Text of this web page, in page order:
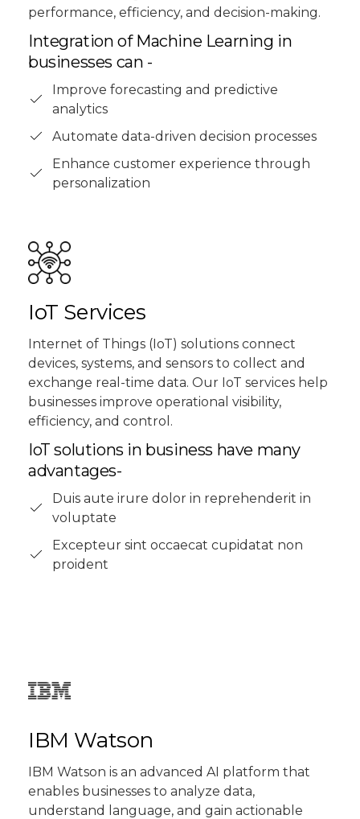
performance, efficiency, and decision-making.
Integration of Machine Learning in
businesses can -
Improve forecasting and predictive
analytics
Automate data-driven decision processes
Enhance customer experience through
personalization
IoT Services
Internet of Things (IoT) solutions connect
devices, systems, and sensors to collect and
exchange real-time data. Our IoT services help
businesses improve operational visibility,
efficiency, and control.
IoT solutions in business have many
advantages-
Duis aute irure dolor in reprehenderit in
voluptate
Excepteur sint occaecat cupidatat non
proident
IBM Watson
IBM Watson is an advanced AI platform that
enables businesses to analyze data,
understand language, and gain actionable